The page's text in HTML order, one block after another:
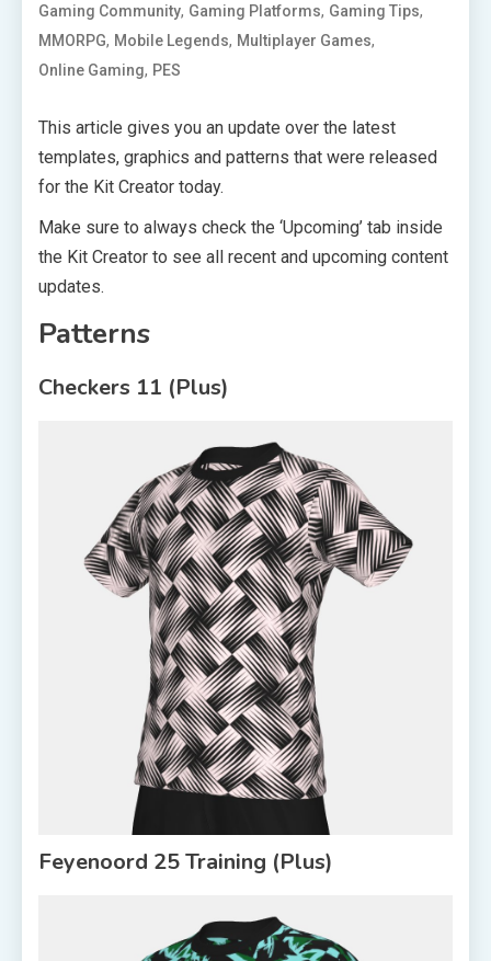
Gaming Community, Gaming Platforms, Gaming Tips,
MMORPG, Mobile Legends, Multiplayer Games,
Online Gaming, PES
This article gives you an update over the latest
templates, graphics and patterns that were released
for the Kit Creator today.
Make sure to always check the ‘Upcoming’ tab inside
the Kit Creator to see all recent and upcoming content
updates.
Patterns
Checkers 11 (Plus)
Feyenoord 25 Training (Plus)